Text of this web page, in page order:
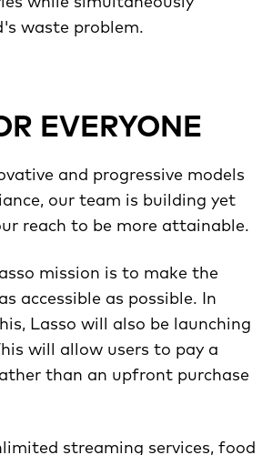
waste problem.
EVERYONE
and progressive models
our team is building yet
reach to be more attainable.
mission is to make the
accessible as possible. In
Lasso will also be launching
will allow users to pay a
than an upfront purchase
streaming services, food